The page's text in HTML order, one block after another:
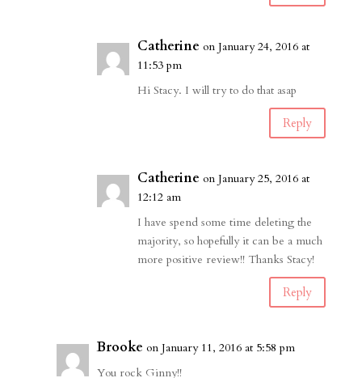
Catherine on January 24, 2016 at
11:53 pm
Hi Stacy. I will try to do that asap
Reply
Catherine on January 25, 2016 at
12:12 am
I have spend some time deleting the
majority, so hopefully it can be a much
more positive review!! Thanks Stacy!
Reply
Brooke on January 11, 2016 at 5:58 pm
You rock Ginny!!